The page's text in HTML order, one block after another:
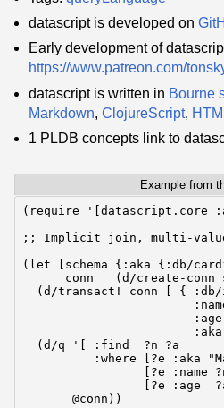
datascript is developed on
Early development of
https://www.patreon.com/
datascript is written in Bourne
Markdown, ClojureScript,
1 PLDB concepts link to
Example from
(require '[datascript.core
;; Implicit join, multi-
(let [schema {:aka {:db/
conn   (d/create-conn
(d/transact! conn [ {
  (d/q '[ :find  ?n ?a
:where [?e :aka
[?e :name
[?e :age
       @conn))